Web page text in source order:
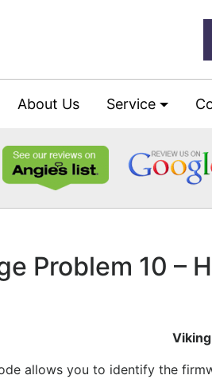
About Us Service
Problem 10 –
allows you to identify the